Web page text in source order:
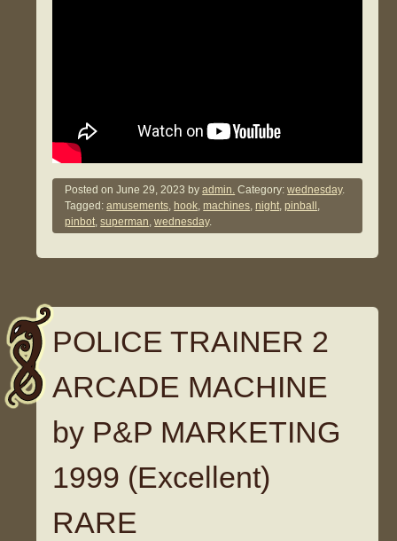
Posted onJune 29, 2023 byadmin. Category:wednesday.
Tagged:amusements, hook,machines,night,pinball ,
pinbot,superman,wednesday.
POLICE TRAINER 2
ARCADE MACHINE
by P&P MARKETING
1999 (Excellent)
RARE